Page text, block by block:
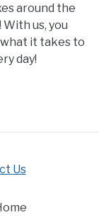
around the
us, you
what it takes to
day!
Us